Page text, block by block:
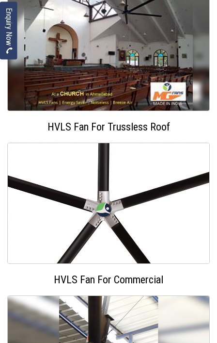
Enquiry Now
HVLS Fan For Trussless Roof
HVLS Fan For Commercial